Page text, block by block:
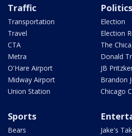
Traffic
Transportation
Travel
CTA
Metra
O'Hare Airport
Midway Airport
Union Station
Politics
Election
Election
The
Donald
JB
Brandon
Chicago
Sports
Bears
Jake's